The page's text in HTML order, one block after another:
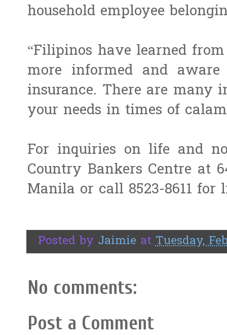
household employee
“Filipinos have learned
more informed and
insurance. There are many
your needs in times of
For inquiries on life and
Country Bankers Centre at
Manila or call 8523-8611 for
Posted by Jaimie atTuesday,
No comments:
Post a Comment